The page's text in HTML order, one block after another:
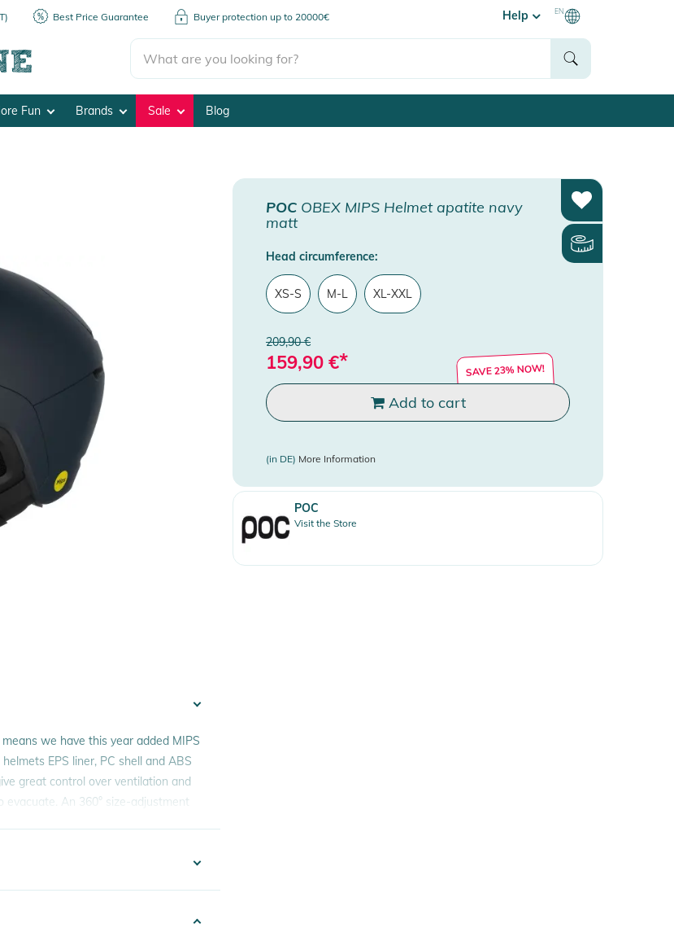
Best Price Guarantee Buyer protection up to 20000€ Help EN
Fun Brands Sale Blog
POC OBEX MIPS Helmet apatite navy
matt
Head circumference:
XS-S M-L XL-XXL
209,90 €
159,90 €* SAVE 23% NOW!
Add to cart
(in DE) More Information
POC
Visit the Store
we have this year added MIPS
EPS liner, PC shell and ABS
great control over ventilation and
An 360° size-adjustment